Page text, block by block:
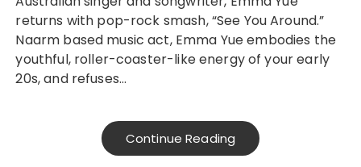
returns with pop-rock smash, “See You Around.”
Naarm based music act, Emma Yue embodies the
youthful, roller-coaster-like energy of your early
20s, and refuses…
Continue Reading